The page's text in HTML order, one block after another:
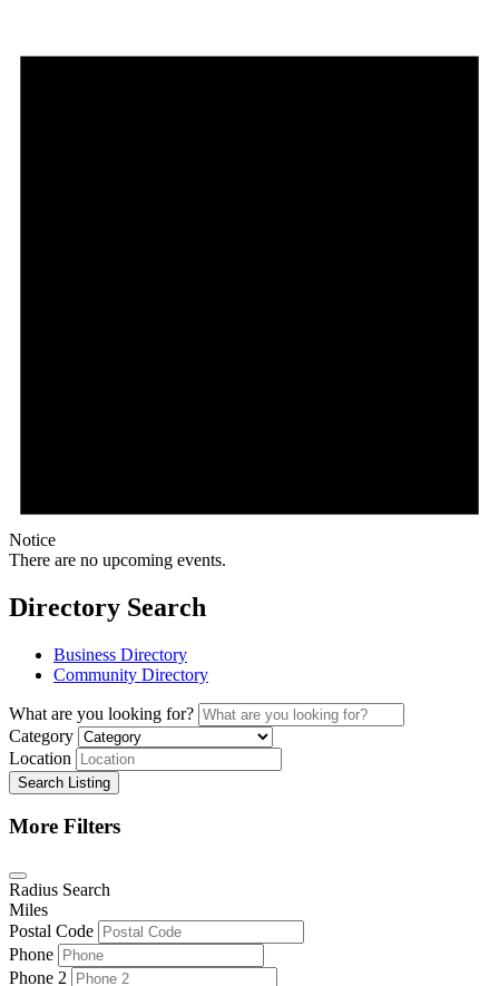
Notice
There are no upcoming events.
Directory Search
Business Directory
Community Directory
What are you looking for?
Category
Location
Search Listing
More Filters
Radius Search
Miles
Postal Code
Phone
Phone 2